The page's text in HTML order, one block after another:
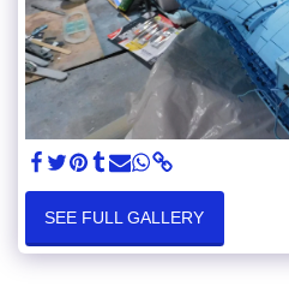
SEE FULL GALLERY